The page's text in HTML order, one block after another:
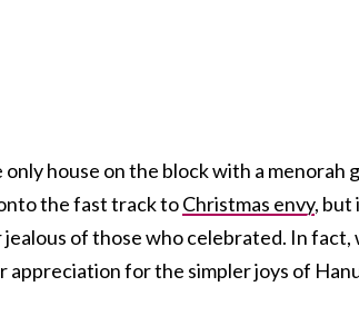
house on the block with a menorah
the fast track toChristmas envy, but
jealous of those who celebrated. In
appreciation for the simpler joys of